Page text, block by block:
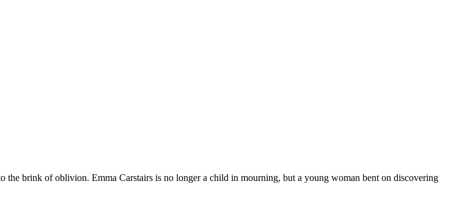
the brink of oblivion. Emma Carstairs is no longer a child in mourning, but a young woman bent on discovering